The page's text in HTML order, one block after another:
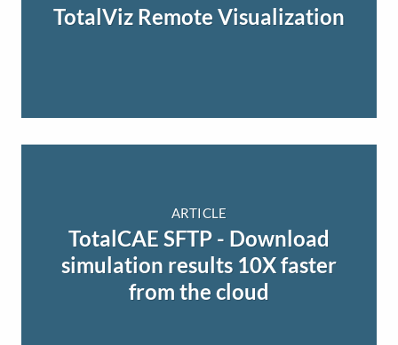
TotalViz Remote Visualization
ARTICLE
TotalCAE SFTP - Download
simulation results 10X faster
from the cloud